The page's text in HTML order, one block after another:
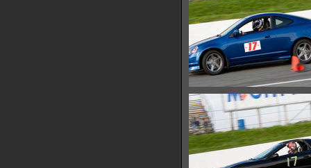
IMG 0692
13332 hits